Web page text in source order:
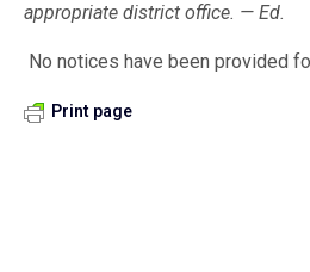
appropriate district office. — Ed.
No notices have been provided
Print page